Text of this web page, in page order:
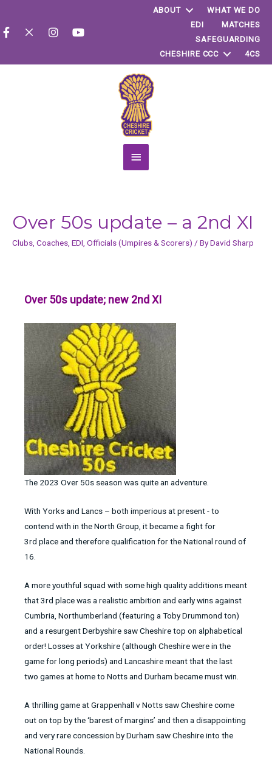
ABOUT
WHAT WE DO
EDI
MATCHES
SAFEGUARDING
CHESHIRE CCC
4CS
Main
Over 50s update – a 2nd XI
Clubs Coaches EDI Officials (Umpires & Scorers) / ByDavid Sharp
Over 50s update; new 2nd XI
The 2023 Over 50s season was quite an adventure.
With Yorks and Lancs – both imperious at present - to
contend with in the North Group, it became a fight for
3rd place and therefore qualification for the National round of
16.
A more youthful squad with some high quality additions meant
that 3rd place was a realistic ambition and early wins against
Cumbria, Northumberland (featuring a Toby Drummond ton)
and a resurgent Derbyshire saw Cheshire top on alphabetical
order! Losses at Yorkshire (although Cheshire were in the
game for long periods) and Lancashire meant that the last
two games at home to Notts and Durham became must win.
A thrilling game at Grappenhall v Notts saw Cheshire come
out on top by the ‘barest of margins’ and then a disappointing
and very rare concession by Durham saw Cheshire into the
National Rounds.